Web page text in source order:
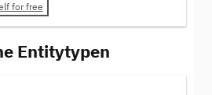
for free
Entitytypen